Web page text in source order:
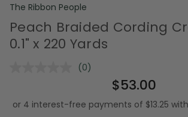
The Ribbon People
Peach Braided Cording
0.1" x 220 Yards
No
Same
page
(0)
$53.00